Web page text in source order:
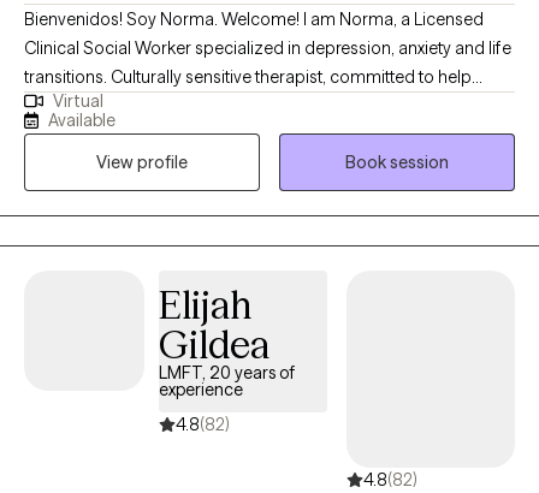
Bienvenidos! Soy Norma. Welcome! I am Norma, a Licensed
Clinical Social Worker specialized in depression, anxiety and life
transitions. Culturally sensitive therapist, committed to help
older adults (60+) overcome life challenges utilizing Cognitive
Behavioral Therapy which focuses on identifying and changing
maladaptive thought patterns and replace them with more
objective and realistic thoughts. As a Latina woman, I have had
the privilege of serving the Spanish-speaking community, and
my goal is to create a compassionate, supportive space where
Virtual
Available
View profile
Book session
Elijah
Gildea
LMFT, 20 years of
experience
4.8(82)
4.8(82)